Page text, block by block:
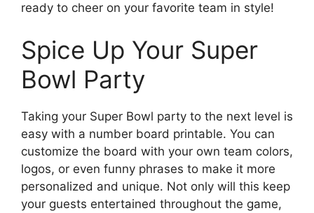
ready to cheer on your favorite team in style!
Spice Up Your Super
Bowl Party
Taking your Super Bowl party to the next level is
easy with a number board printable. You can
customize the board with your own team colors,
logos, or even funny phrases to make it more
personalized and unique. Not only will this keep
your guests entertained throughout the game,